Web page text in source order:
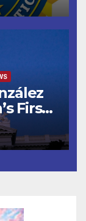
First
코리아
저소득